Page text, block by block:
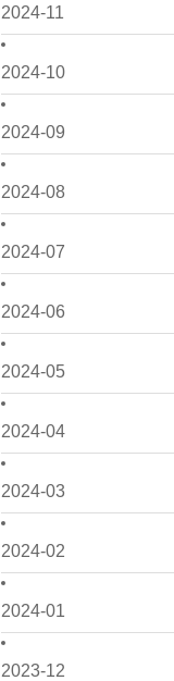
2024-11
2024-10
2024-09
2024-08
2024-07
2024-06
2024-05
2024-04
2024-03
2024-02
2024-01
2023-12